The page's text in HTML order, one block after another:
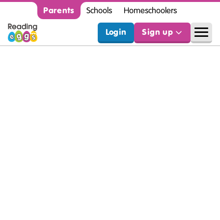
Parents Schools Homeschoolers
Login Sign up